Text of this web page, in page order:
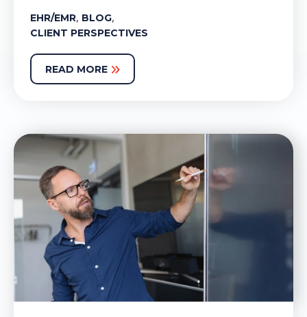
EHR/EMR, BLOG,
CLIENT PERSPECTIVES
READ MORE